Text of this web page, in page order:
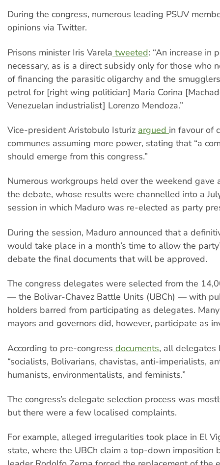
During the congress, numerous leading PSUV
opinions via Twitter.
Prisons minister Iris Varela tweeted: “An increase in
necessary, as is a direct subsidy only for those who
of financing the parasitic oligarchy and the
petrol for [right wing politician] Maria Corina
Venezuelan industrialist] Lorenzo Mendoza.”
Vice-president Aristobulo Isturiz argued in favour of
communes assuming more power, stating that “a
should emerge from this congress.”
Numerous workgroups held over the weekend gave
the debate, whose results were channelled into a
session in which Maduro was re-elected as party
During the session, Maduro announced that a
would take place in a month’s time to allow the
debate the final documents that will be approved.
The congress delegates were selected from the
— the Bolivar-Chavez Battle Units (UBCh) — with
holders barred from participating as delegates.
mayors and governors did, however, participate as
According to pre-congress documents, all delegates
“socialists, Bolivarians, chavistas, anti-imperialists,
humanists, environmentalists, and feminists.”
The congress’s delegate selection process was
but there were a few localised complaints.
For example, alleged irregularities took place in El
state, where the UBCh claim a top-down imposition